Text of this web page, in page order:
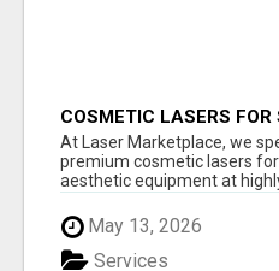
COSMETIC LASERS FOR
At Laser Marketplace, we
premium cosmetic lasers
aesthetic equipment at
May 13, 2026
Services